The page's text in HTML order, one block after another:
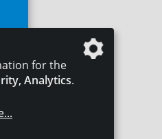
for the
Analytics.
...